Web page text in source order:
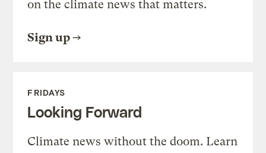
on the climate news that matters.
Sign up
FRIDAYS
Looking Forward
Climate news without the doom. Learn